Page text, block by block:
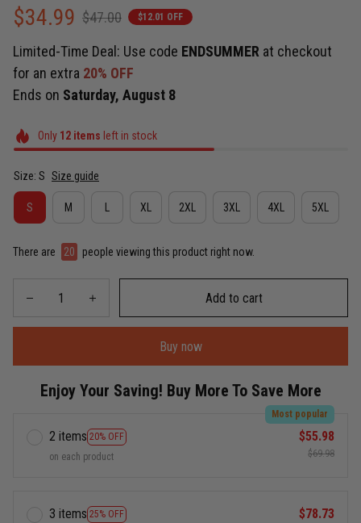
$34.99 $47.00 $12.01 OFF
Limited-Time Deal: Use code ENDSUMMER at checkout
for an extra 20% OFF
Ends on Saturday, August 8
Only 12items left in stock
Size: S Size guide
S M XL 2XL 3XL 4XL 5XL
There are 20 people viewing this product right now.
Add to cart
Buy now
Enjoy Your Saving! Buy More To Save More
2 items 20% OFF
Most popular
on each product
$55.98
$69.98
3 items 25% OFF
$78.73